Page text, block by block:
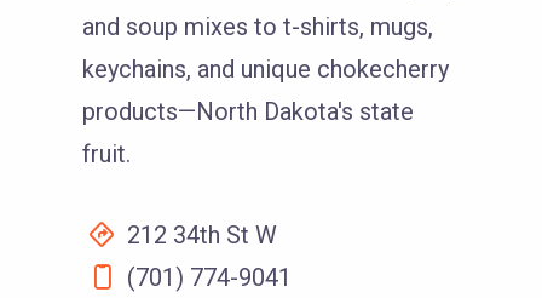
and soup mixes to t-shirts, mugs,
keychains, and unique chokecherry
products—North Dakota's state
fruit.
212 34th St W
(701) 774-9041